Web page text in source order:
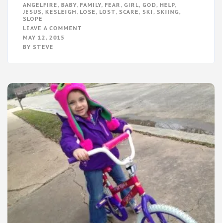
ANGELFIRE , BABY, FAMILY, FEAR , GIRL, GOD, HELP,
JESUS, KESLEIGH, LOSE , LOST, SCARE , SKI , SKIING,
SLOPE
LEAVE A COMMENT
MAY 12, 2015
BY STEVE